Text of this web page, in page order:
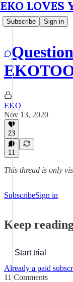
EKO LOVES
Subscribe Sign in
EKO
Nov 13, 2020
23
11
This thread is only
SubscribeSign in
Keep
Start trial
Already a paid
11 Comments